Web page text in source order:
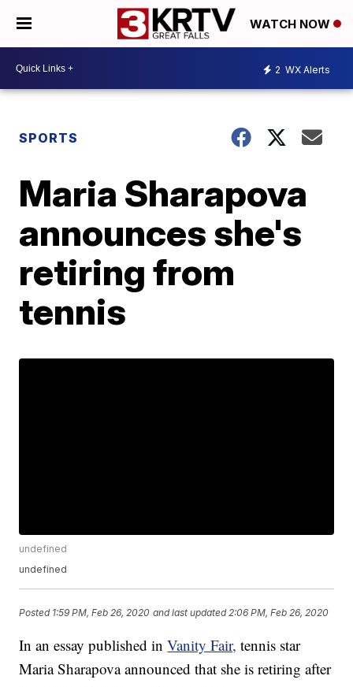
WATCH NOW
2 WX Alerts
SPORTS
Maria Sharapova
announces she's
retiring from
tennis
undefined
undefined
Posted 1:59 PM, Feb 26, 2020 and last updated 2:06 PM, Feb 26, 2020
In an essay published inVanity Fair, tennis star
Maria Sharapova announced that she is retiring after